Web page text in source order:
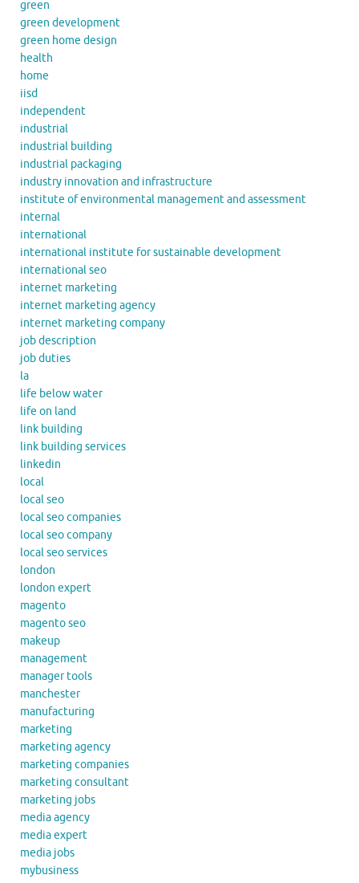
green
green development
green home design
health
home
iisd
independent
industrial
industrial building
industrial packaging
industry innovation and infrastructure
institute of environmental management and assessment
internal
international
international institute for sustainable development
international seo
internet marketing
internet marketing agency
internet marketing company
job description
job duties
la
life below water
life on land
link building
link building services
linkedin
local
local seo
local seo companies
local seo company
local seo services
london
london expert
magento
magento seo
makeup
management
manager tools
manchester
manufacturing
marketing
marketing agency
marketing companies
marketing consultant
marketing jobs
media agency
media expert
media jobs
mybusiness